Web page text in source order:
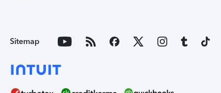
Sitemap